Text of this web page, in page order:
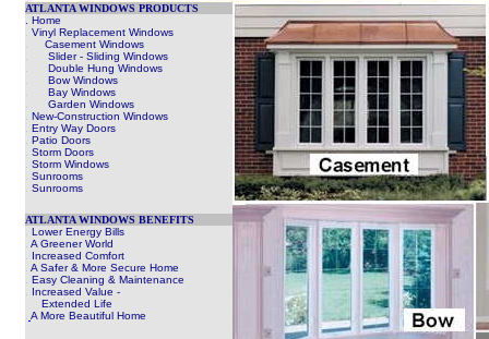
ATLANTA WINDOWS PRODUCTS
. Home
Vinyl Replacement Windows
Casement Windows
Slider - Sliding Windows
Double Hung Windows
Bow Windows
Bay Windows
Garden Windows
New-Construction Windows
Entry Way Doors
Patio Doors
Storm Doors
Storm Windows
Sunrooms
Sunrooms
ATLANTA WINDOWS BENEFITS
Lower Energy Bills
A Greener World
Increased Comfort
A Safer & More Secure Home
Easy Cleaning & Maintenance
Increased Value -
Extended Life
A More Beautiful Home